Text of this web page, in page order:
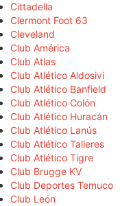
Cittadella
Clermont Foot 63
Cleveland
Club América
Club Atlas
Club Atlético Aldosivi
Club Atlético Banfield
Club Atlético Colón
Club Atlético Huracán
Club Atlético Lanús
Club Atlético Talleres
Club Atlético Tigre
Club Brugge KV
Club Deportes Temuco
Club León